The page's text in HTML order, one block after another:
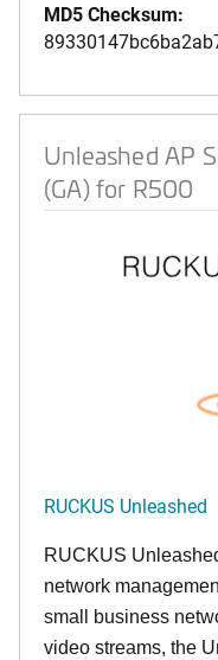
MD5 Checksum:
Unleashed AP
(GA) for R500
RUCKUS Unleashed
RUCKUS
network
small business
video streams, the